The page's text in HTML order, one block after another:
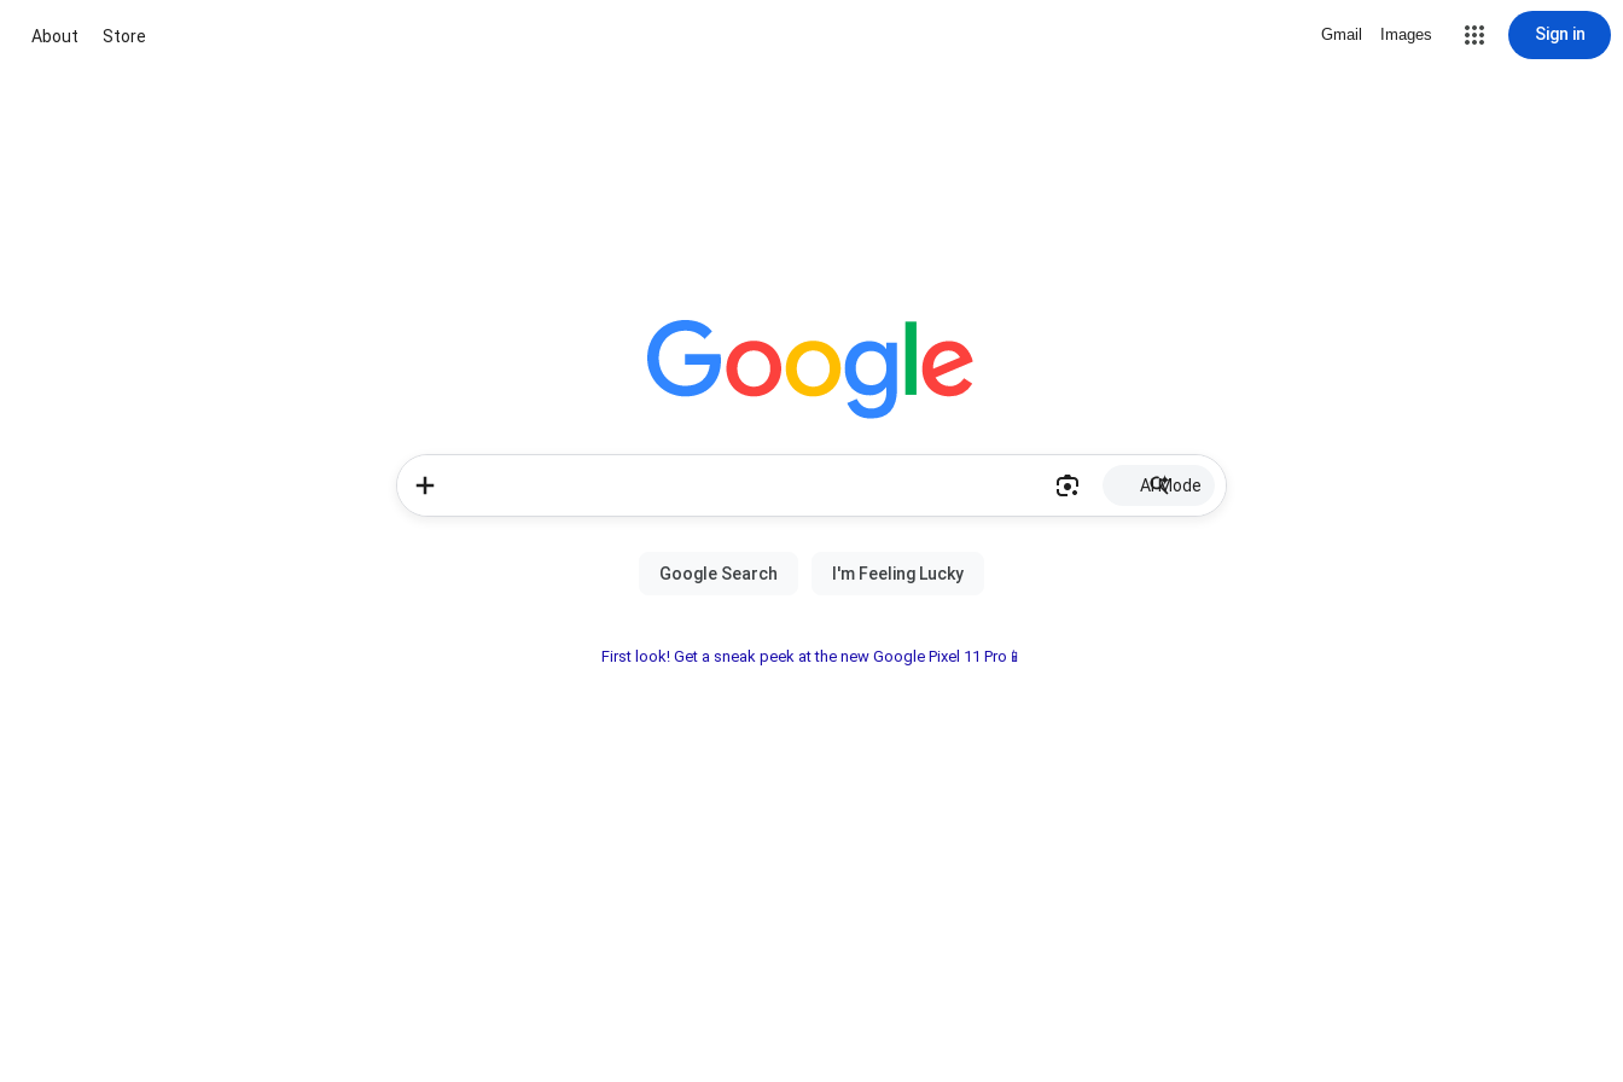
About Store Gmail Images Sign in
AI Mode
First look! Get a sneak peek at the new Google Pixel 11 Pro📱